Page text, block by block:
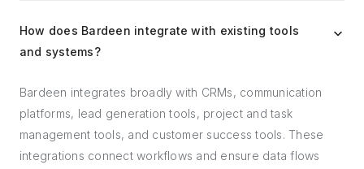
How does Bardeen integrate with existing tools
and systems?
Bardeen integrates broadly with CRMs, communication
platforms, lead generation tools, project and task
management tools, and customer success tools. These
integrations connect workflows and ensure data flows